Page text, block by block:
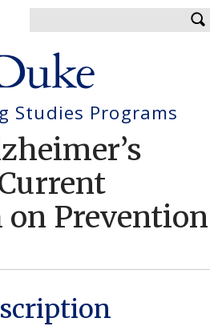
Studies Programs
on Prevention